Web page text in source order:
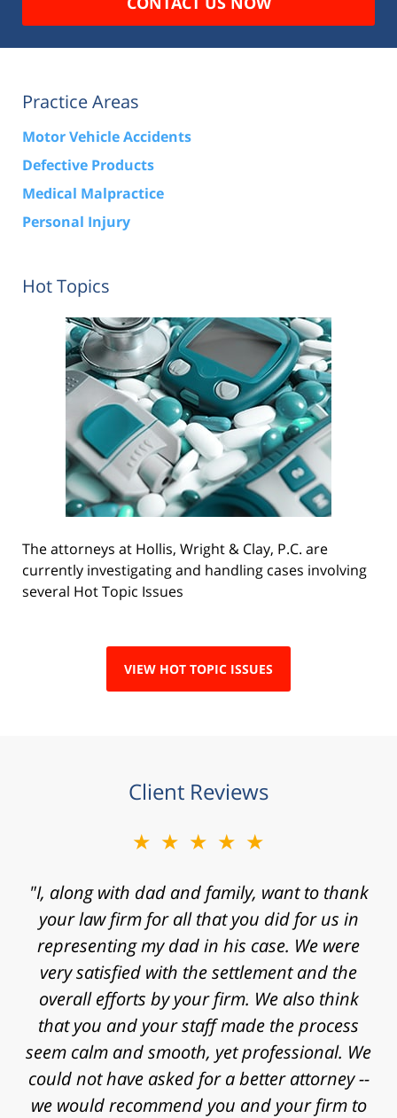
Practice Areas
Motor Vehicle Accidents
Defective Products
Medical Malpractice
Personal Injury
Hot Topics
The attorneys at Hollis, Wright & Clay, P.C. are
currently investigating and handling cases involving
several Hot Topic Issues
VIEW HOT TOPIC ISSUES
Client Reviews
★★★★★
"I, along with dad and family, want to thank
your law firm for all that you did for us in
representing my dad in his case. We were
very satisfied with the settlement and the
overall efforts by your firm. We also think
that you and your staff made the process
seem calm and smooth, yet professional. We
could not have asked for a better attorney --
we would recommend you and your firm to
★★★★★
"Mr. Clay, I want to express my gratitude to
you for agreeing to take my case. I know that
I contacted your law firm with a fast
approaching statute of limitations and some
really significant challenges in proving my
case. Thanks for the time, work, research
and energy that you put into my case and for
helping achieve a successful outcome. Peace
and blessings to you and your family."